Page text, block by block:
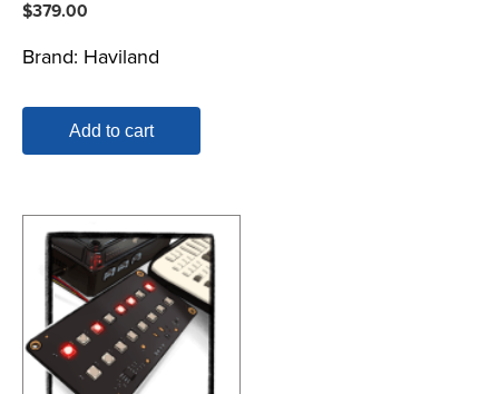
$379.00
Brand: Haviland
Add to cart